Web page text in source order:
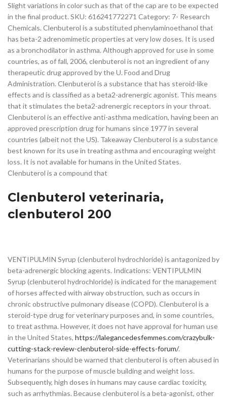
Slight variations in color such as that of the cap are to be expected
in the final product. SKU: 616241772271 Category: 7- Research
Chemicals. Clenbuterol is a substituted phenylaminoethanol that
has beta-2 adrenomimetic properties at very low doses. It is used
as a bronchodilator in asthma. Although approved for use in some
countries, as of fall, 2006, clenbuterol is not an ingredient of any
therapeutic drug approved by the U. Food and Drug
Administration. Clenbuterol is a substance that has steroid-like
effects and is classified as a beta2-adrenergic agonist. This means
that it stimulates the beta2-adrenergic receptors in your throat.
Clenbuterol is an effective anti-asthma medication, having been an
approved prescription drug for humans since 1977 in several
countries (albeit not the US). Takeaway Clenbuterol is a substance
best known for its use in treating asthma and encouraging weight
loss. It is not available for humans in the United States.
Clenbuterol is a compound that
Clenbuterol veterinaria,
clenbuterol 200
VENTIPULMIN Syrup (clenbuterol hydrochloride) is antagonized by
beta-adrenergic blocking agents. Indications: VENTIPULMIN
Syrup (clenbuterol hydrochloride) is indicated for the management
of horses affected with airway obstruction, such as occurs in
chronic obstructive pulmonary disease (COPD). Clenbuterol is a
steroid-type drug for veterinary purposes and, in some countries,
to treat asthma. However, it does not have approval for human use
in the United States, https://lalegancedesfemmes.com/crazybulk-
cutting-stack-review-clenbuterol-side-effects-forum/.
Veterinarians should be warned that clenbuterol is often abused in
humans for the purpose of muscle building and weight loss.
Subsequently, high doses in humans may cause cardiac toxicity,
such as arrhythmias. Because clenbuterol is a beta-agonist, other